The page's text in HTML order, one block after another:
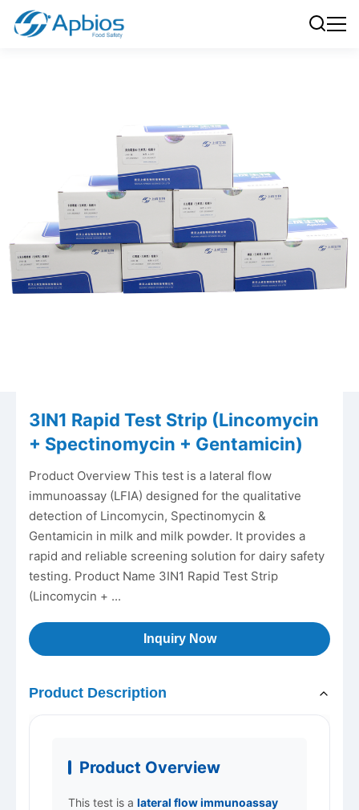
3IN1 Rapid Test Strip (Lincomycin
+ Spectinomycin + Gentamicin)
Product Overview This test is a lateral flow
immunoassay (LFIA) designed for the qualitative
detection of Lincomycin, Spectinomycin &
Gentamicin in milk and milk powder. It provides a
rapid and reliable screening solution for dairy safety
testing. Product Name 3IN1 Rapid Test Strip
(Lincomycin + ...
Inquiry Now
Product Description
Product Overview
This test is a lateral flow immunoassay